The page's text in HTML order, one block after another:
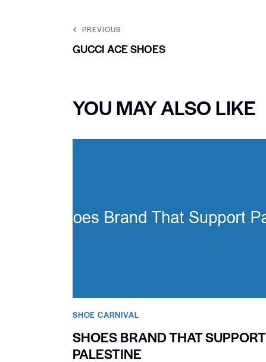
PREVIOUS
GUCCI ACE SHOES
YOU MAY ALSO LIKE
SHOE CARNIVAL​
SHOES BRAND THAT SUPPORT
PALESTINE